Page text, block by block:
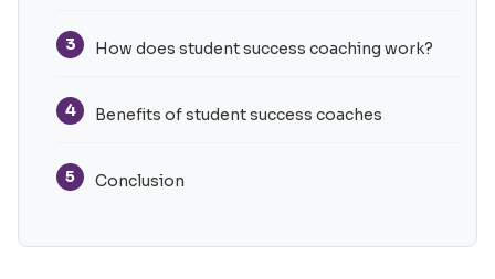
3 How does student success coaching work?
4 Benefits of student success coaches
5 Conclusion